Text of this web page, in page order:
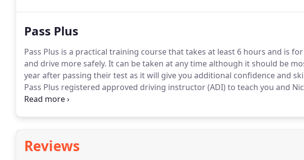
Pass Plus
Pass Plus is a practical training course that takes at least 6 hours and is
and drive more safely. It can be taken at any time although it should be
year after passing their test as it will give you additional confidence and
Pass Plus registered approved driving instructor (ADI) to teach you and
Although not guaranteed, completing the Pass Plus course may help you
Reviews